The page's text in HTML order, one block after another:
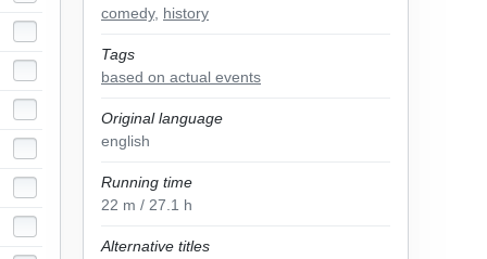
comedy, history
Tags
based on actual events
Original language
english
Running time
22 m / 27.1 h
Alternative titles